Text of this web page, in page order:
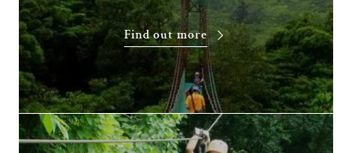
Find out more